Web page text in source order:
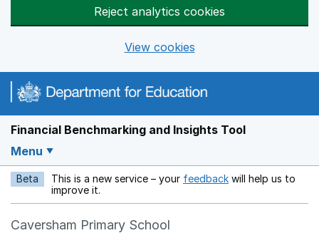
Reject analytics cookies
View cookies
Financial Benchmarking and Insights Tool
Menu
Beta This is a new service – your feedback Opens in a new
will help us to
improve it.
Caversham Primary School